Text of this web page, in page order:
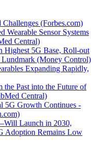
(Forbes.com)
Wearable Sensor Systems
Central)
Highest 5G Base, Roll-out
(Money Control)
Expanding Rapidly,
the Past into the Future of
Central)
5G Growth Continues -
Launch in 2030,
Adoption Remains Low